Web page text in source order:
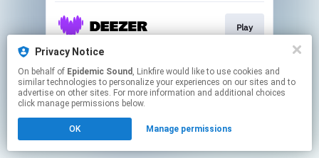
Play
This page may contain affiliate links.
By using this service, you agree to the use of cookies.
Click hereto manage your permissions.
Privacy Notice
On behalf of Epidemic Sound , Linkfire would like to use cookies and
similar technologies to personalize your experiences on our sites and to
advertise on other sites. For more information and additional choices
click manage permissions below.
OK Manage permissions